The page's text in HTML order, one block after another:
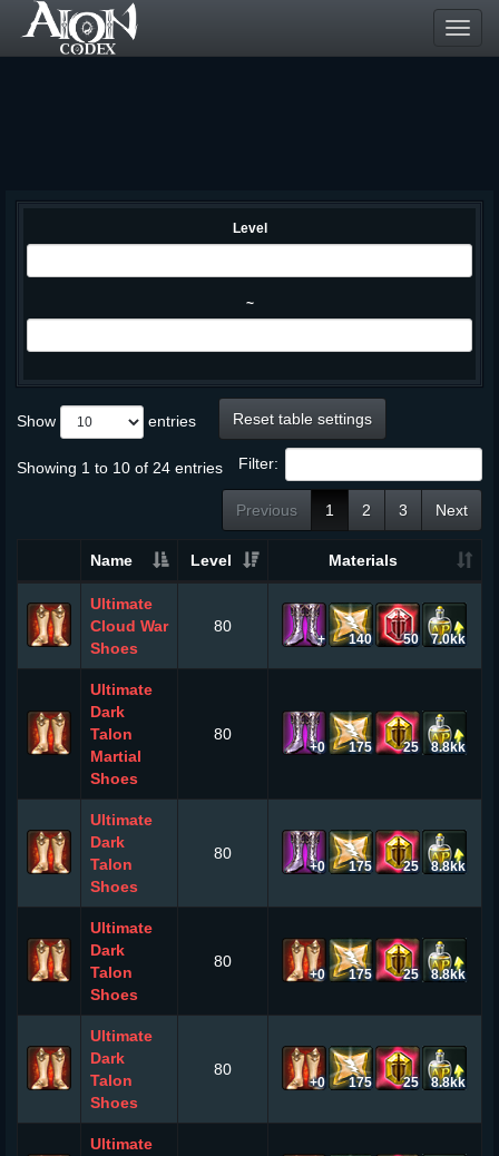
Level
~
Show entries Reset table settings
Filter:
Showing 1 to 10 of 24 entries
Previous 1 2 3 Next
Name Level Materials
Ultimate
Cloud War
Shoes
80
+ 140 50 7.0kk
Ultimate
Dark
Talon
Martial
Shoes
80
+0 175 25 8.8kk
Ultimate
Dark
Talon
Shoes
80
+0 175 25 8.8kk
Ultimate
Dark
Talon
Shoes
80
+0 175 25 8.8kk
Ultimate
Dark
Talon
Shoes
80
+0 175 25 8.8kk
Ultimate